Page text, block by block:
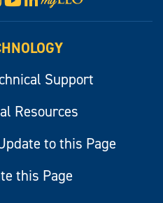
myLeo
Support
Resources
to this Page
this Page